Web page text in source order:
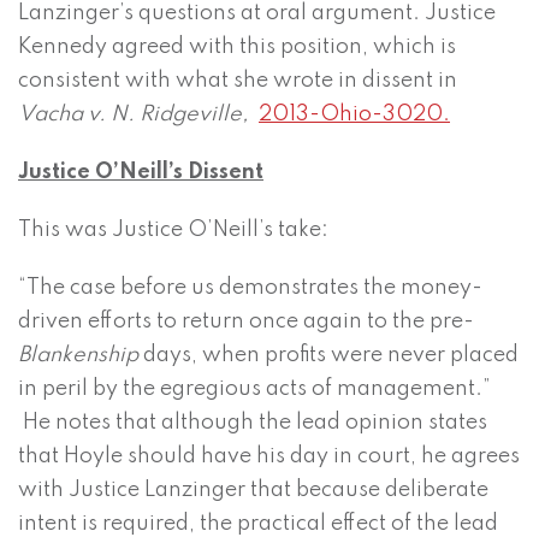
Lanzinger’s questions at oral argument. Justice
Kennedy agreed with this position, which is
consistent with what she wrote in dissent in
Vacha v. N. Ridgeville,
2013-Ohio-3020.
Justice O’Neill’s Dissent
This was Justice O’Neill’s take:
“The case before us demonstrates the money-
driven efforts to return once again to the pre-
Blankenshipdays, when profits were never placed
in peril by the egregious acts of management.”
He notes that although the lead opinion states
that Hoyle should have his day in court, he agrees
with Justice Lanzinger that because deliberate
intent is required, the practical effect of the lead